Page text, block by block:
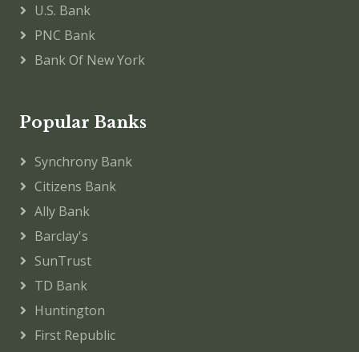
U.S. Bank
PNC Bank
Bank Of New York
Popular Banks
Synchrony Bank
Citizens Bank
Ally Bank
Barclay's
SunTrust
TD Bank
Huntington
First Republic